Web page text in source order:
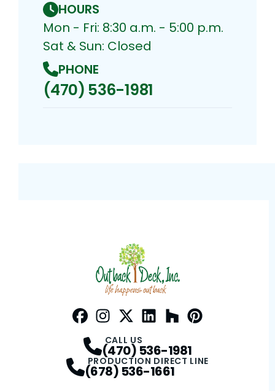
HOURS
Mon - Fri: 8:30 a.m. - 5:00 p.m.
Sat & Sun: Closed
PHONE
(470) 536-1981
CALL US
(470) 536-1981
PRODUCTION DIRECT LINE
(678) 536-1661